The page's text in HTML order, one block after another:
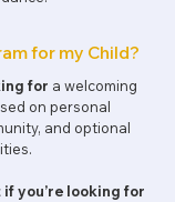
for my Child?
for a welcoming
on personal
and optional
you’re looking for